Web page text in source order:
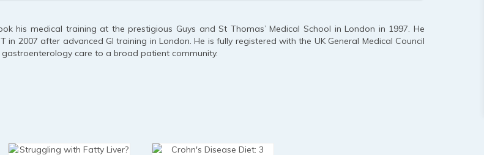
his medical training at the prestigious Guys and St Thomas’ Medical School in London in 1997. He
2007 after advanced GI training in London. He is fully registered with the UK General Medical Council
care to a broad patient community.